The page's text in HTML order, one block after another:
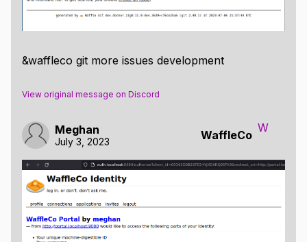
&waffleco git more issues development
View original message on Discord
Meghan
July 3, 2023 WaffleCo
W